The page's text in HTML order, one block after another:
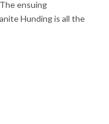
ensuing
Hunding is all the